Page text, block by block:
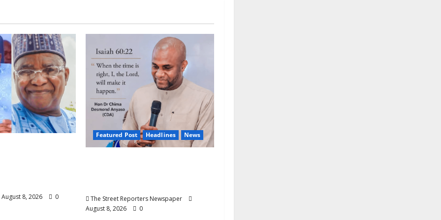
August 8, 2026 0
Featured Post Headlines News
The Street Reporters Newspaper
August 8, 2026
0